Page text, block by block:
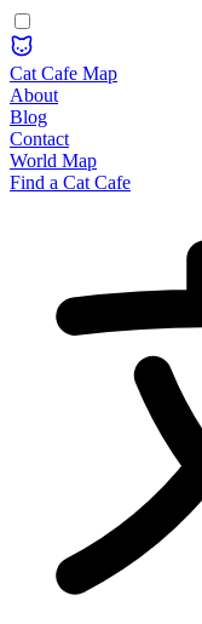
Cat Cafe Map
About
Blog
Contact
World Map
Find a Cat Cafe